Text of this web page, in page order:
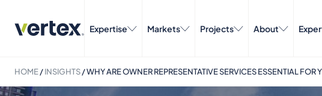
Expertise Markets Projects About
HOME/INSIGHTS/WHY ARE OWNER REPRESENTATIVE SERVICES ESSENTIAL FOR